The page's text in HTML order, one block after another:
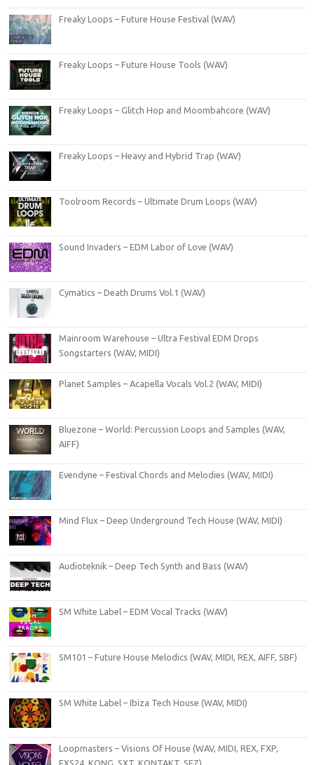
Freaky Loops – Future House Festival (WAV)
Freaky Loops – Future House Tools (WAV)
Freaky Loops – Glitch Hop and Moombahcore (WAV)
Freaky Loops – Heavy and Hybrid Trap (WAV)
Toolroom Records – Ultimate Drum Loops (WAV)
Sound Invaders – EDM Labor of Love (WAV)
Cymatics – Death Drums Vol.1 (WAV)
Mainroom Warehouse – Ultra Festival EDM Drops
Songstarters (WAV, MIDI)
Planet Samples – Acapella Vocals Vol.2 (WAV, MIDI)
Bluezone – World: Percussion Loops and Samples (WAV,
AIFF)
Evendyne – Festival Chords and Melodies (WAV, MIDI)
Mind Flux – Deep Underground Tech House (WAV, MIDI)
Audioteknik – Deep Tech Synth and Bass (WAV)
SM White Label – EDM Vocal Tracks (WAV)
SM101 – Future House Melodics (WAV, MIDI, REX, AIFF, SBF)
SM White Label – Ibiza Tech House (WAV, MIDI)
Loopmasters – Visions Of House (WAV, MIDI, REX, FXP,
EXS24, KONG, SXT, KONTAKT, SFZ)